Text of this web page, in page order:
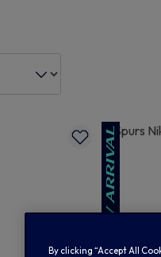
By clicking “Accept All